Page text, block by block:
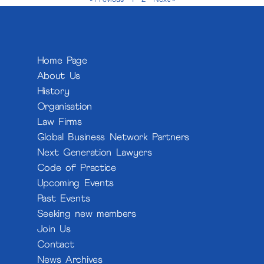
Home Page
About Us
History
Organisation
Law Firms
Global Business Network Partners
Next Generation Lawyers
Code of Practice
Upcoming Events
Past Events
Seeking new members
Join Us
Contact
News Archives